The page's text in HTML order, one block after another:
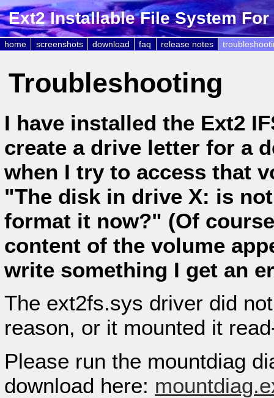
Ext2 Installable File System
home screenshots download faq release notes
Troubleshooting
I have installed the Ext2
create a drive letter for a
when I try to access that
"The disk in drive X: is
format it now?" (Of
content of the volume
write something I get an
The ext2fs.sys driver did
reason, or it mounted it
Please run the mountdiag
download here: